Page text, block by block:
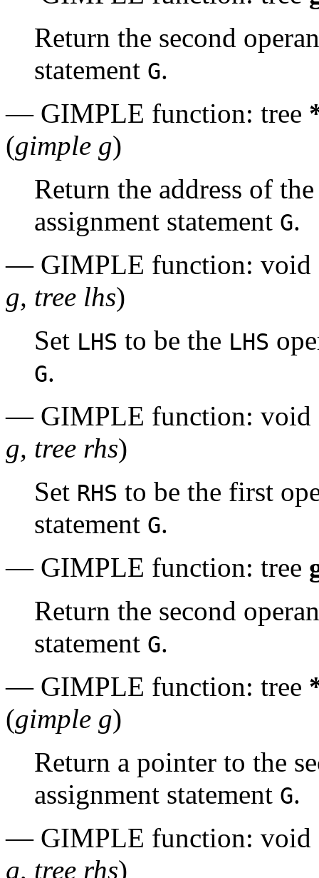
Return the second
statement G.
— GIMPLE function: tree
(gimple g)
Return the address of
assignment statement G.
— GIMPLE function: void
g, tree lhs)
Set LHS to be the LHS
G.
— GIMPLE function: void
g, tree rhs)
Set RHS to be the first
statement G.
— GIMPLE function: tree
Return the second
statement G.
— GIMPLE function: tree
(gimple g)
Return a pointer to the
assignment statement G.
— GIMPLE function: void
g, tree rhs)